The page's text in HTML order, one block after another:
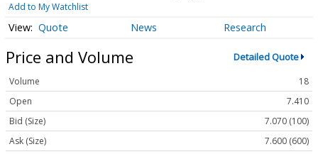
Add to My Watchlist
Quote News Research
Price and Volume Detailed Quote
Volume
18
Open
7.410
Bid (Size)
7.070 (100)
Ask (Size)
7.600 (600)